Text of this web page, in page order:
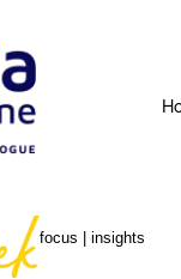
focus | insights